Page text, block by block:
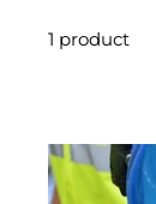
1 product